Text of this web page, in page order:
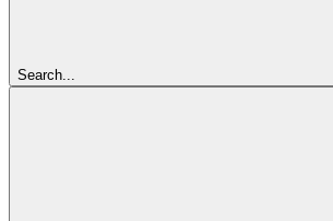
Search...